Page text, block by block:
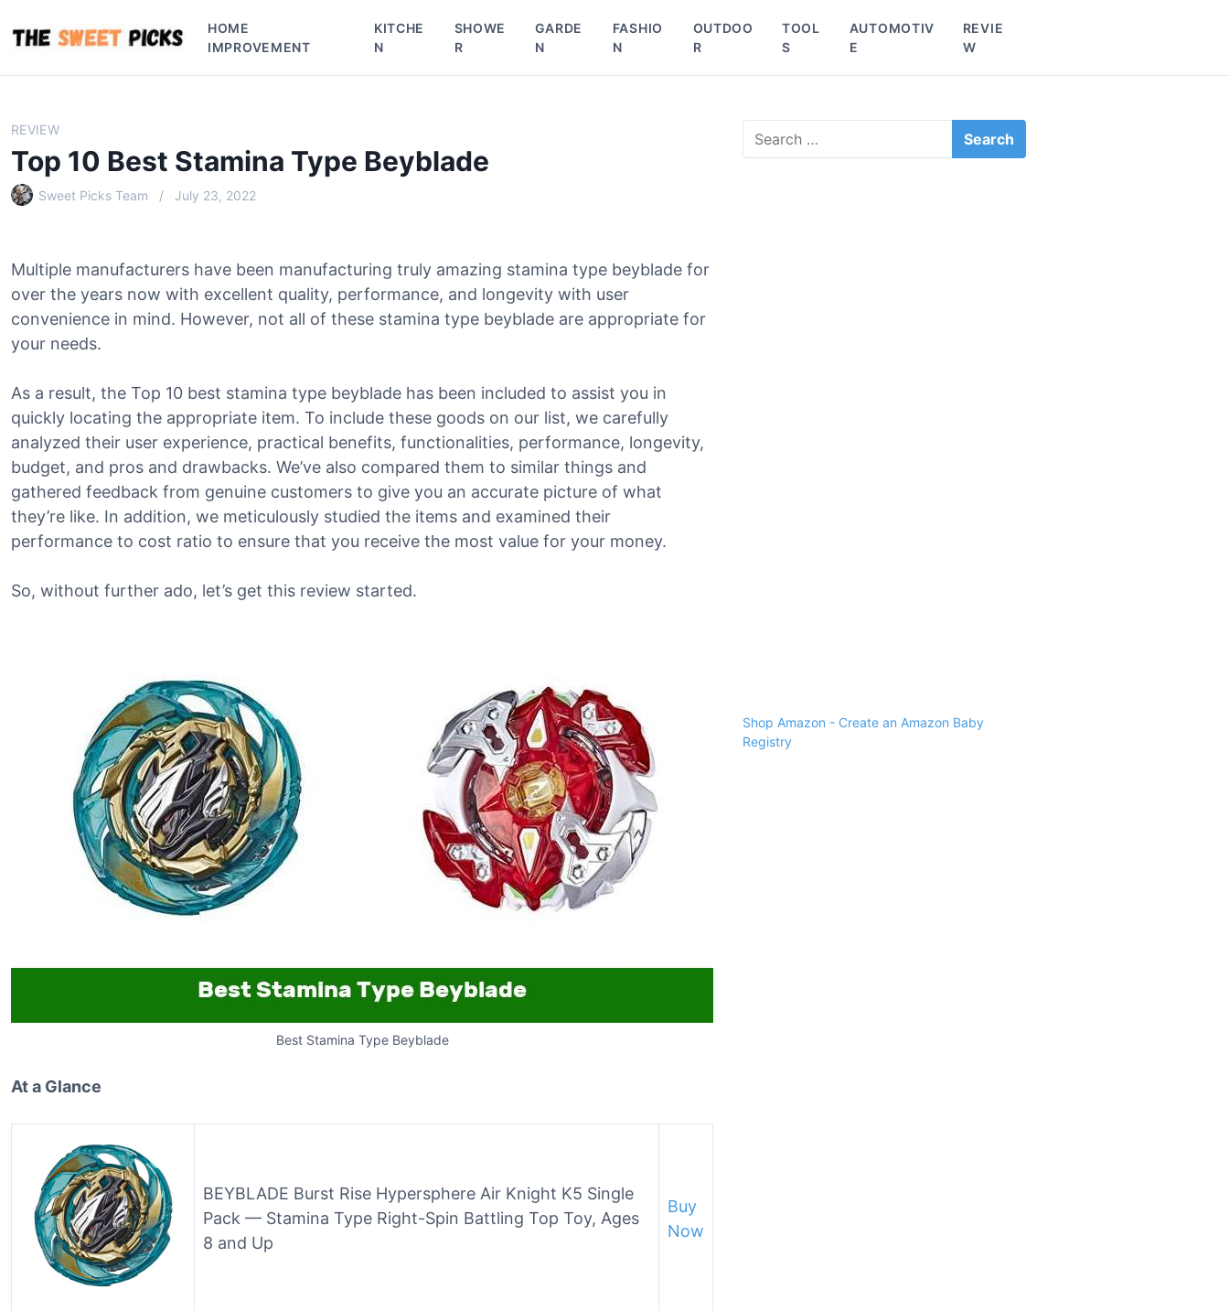
p
HOME
IMPROVEMENT
KITCHE
N
SHOWE
R
GARDE
N
FASHIO
N
OUTDOO
R
TOOL
S
AUTOMOTIV
E
REVIE
W
REVIEW
Top 10 Best Stamina Type Beyblade
Sweet Picks Team July 23, 2022
Multiple manufacturers have been manufacturing truly amazing stamina type beyblade for
over the years now with excellent quality, performance, and longevity with user
convenience in mind. However, not all of these stamina type beyblade are appropriate for
your needs.
As a result, the Top 10 best stamina type beyblade has been included to assist you in
quickly locating the appropriate item. To include these goods on our list, we carefully
analyzed their user experience, practical benefits, functionalities, performance, longevity,
budget, and pros and drawbacks. We’ve also compared them to similar things and
gathered feedback from genuine customers to give you an accurate picture of what
they’re like. In addition, we meticulously studied the items and examined their
performance to cost ratio to ensure that you receive the most value for your money.
So, without further ado, let’s get this review started.
Best Stamina Type Beyblade
At a Glance
BEYBLADE Burst Rise Hypersphere Air Knight K5 Single
Pack — Stamina Type Right-Spin Battling Top Toy, Ages
8 and Up
Buy
Now
Shop Amazon - Create an Amazon Baby
Registry